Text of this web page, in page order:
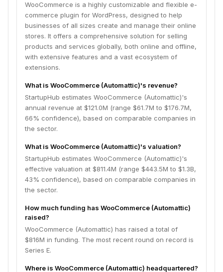
WooCommerce is a highly customizable and flexible e-
commerce plugin for WordPress, designed to help
businesses of all sizes create and manage their online
stores. It offers a comprehensive solution for selling
products and services globally, both online and offline,
with extensive features and a vast ecosystem of
extensions.
What is WooCommerce (Automattic)'s revenue?
StartupHub estimates WooCommerce (Automattic)'s
annual revenue at $121.0M (range $61.7M to $176.7M,
66% confidence), based on comparable companies in
the sector.
What is WooCommerce (Automattic)'s valuation?
StartupHub estimates WooCommerce (Automattic)'s
effective valuation at $811.4M (range $443.5M to $1.3B,
43% confidence), based on comparable companies in
the sector.
How much funding has WooCommerce (Automattic)
raised?
WooCommerce (Automattic) has raised a total of
$816M in funding. The most recent round on record is
Series E.
Where is WooCommerce (Automattic) headquartered?